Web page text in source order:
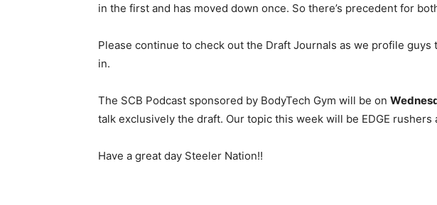
in the first and has moved down once. So there’s precedent for
Please continue to check out the Draft Journals as we profile
in.
The SCB Podcast sponsored by BodyTech Gym will be on
talk exclusively the draft. Our topic this week will be EDGE rushers
Have a great day Steeler Nation!!